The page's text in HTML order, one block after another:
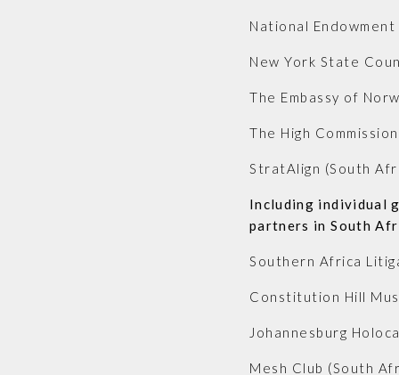
National
New York State
The Embassy of
The High
StratAlign (South
Including individual
partners in South
Southern Africa
Constitution Hill
Johannesburg
Mesh Club (South